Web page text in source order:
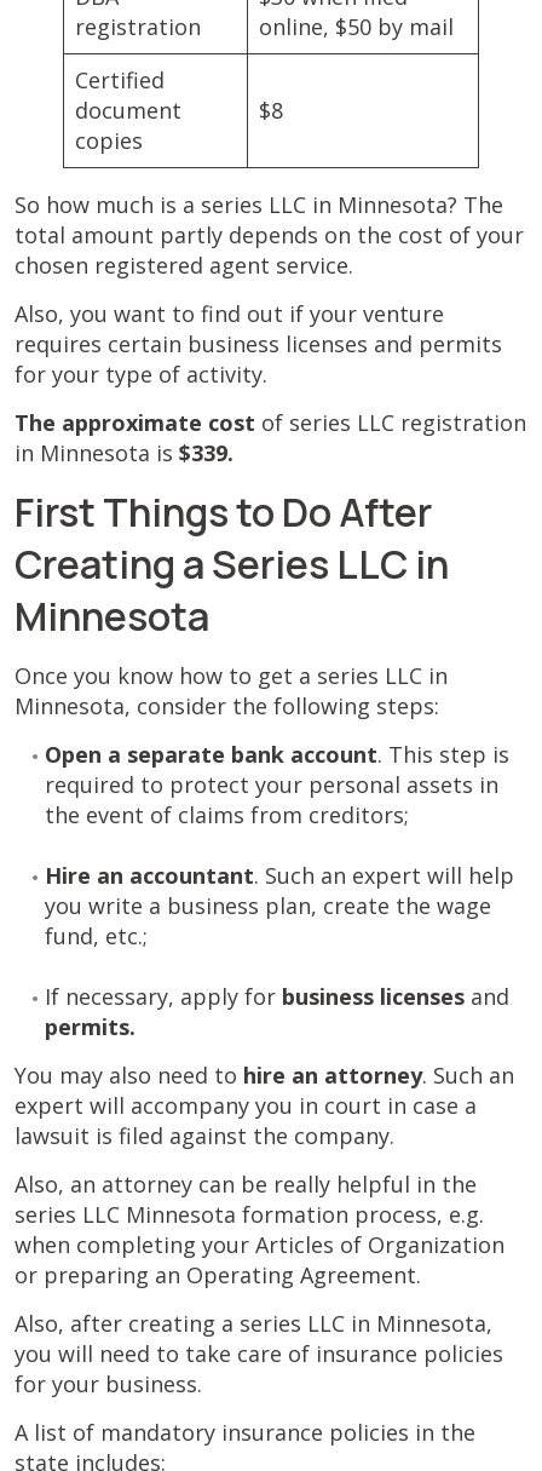
registration
online, $50 by mail
Certified
document
copies
$8
So how much is a series LLC in Minnesota? The
total amount partly depends on the cost of your
chosen registered agent service.
Also, you want to find out if your venture
requires certain business licenses and permits
for your type of activity.
The approximate cost of series LLC registration
in Minnesota is $339.
First Things to Do After
Creating a Series LLC in
Minnesota
Once you know how to get a series LLC in
Minnesota, consider the following steps:
Open a separate bank account. This step is
required to protect your personal assets in
the event of claims from creditors;
Hire an accountant. Such an expert will help
you write a business plan, create the wage
fund, etc.;
If necessary, apply for business licenses and
permits.
You may also need to hire an attorney. Such an
expert will accompany you in court in case a
lawsuit is filed against the company.
Also, an attorney can be really helpful in the
series LLC Minnesota formation process, e.g.
when completing your Articles of Organization
or preparing an Operating Agreement.
Also, after creating a series LLC in Minnesota,
you will need to take care of insurance policies
for your business.
A list of mandatory insurance policies in the
state includes: